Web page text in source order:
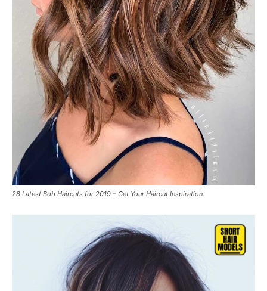
28 Latest Bob Haircuts for 2019 – Get Your Haircut Inspiration.